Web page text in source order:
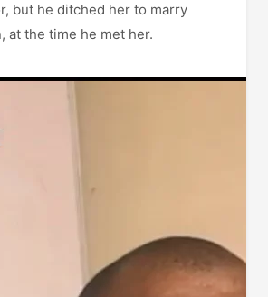
but he ditched her to marry
at the time he met her.